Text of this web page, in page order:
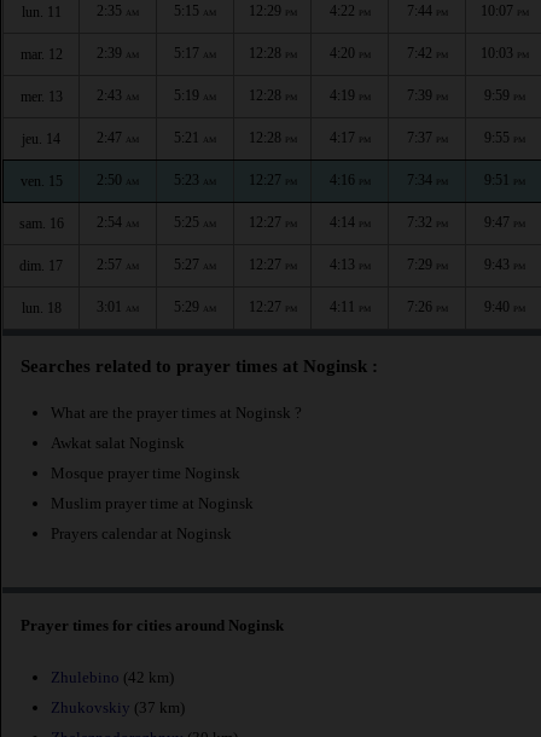
lun. 11 2:35 AM 5:15 AM 12:29 PM 4:22 PM 7:44 PM 10:07 PM
mar. 12 2:39 AM 5:17 AM 12:28 PM 4:20 PM 7:42 PM 10:03 PM
mer. 13 2:43 AM 5:19 AM 12:28 PM 4:19 PM 7:39 PM 9:59 PM
jeu. 14 2:47 AM 5:21 AM 12:28 PM 4:17 PM 7:37 PM 9:55 PM
ven. 15 2:50 AM 5:23 AM 12:27 PM 4:16 PM 7:34 PM 9:51 PM
sam. 16 2:54 AM 5:25 AM 12:27 PM 4:14 PM 7:32 PM 9:47 PM
dim. 17 2:57 AM 5:27 AM 12:27 PM 4:13 PM 7:29 PM 9:43 PM
lun. 18 3:01 AM 5:29 AM 12:27 PM 4:11 PM 7:26 PM 9:40 PM
Searches related to prayer times at Noginsk :
What are the prayer times at Noginsk ?
Awkat salat Noginsk
Mosque prayer time Noginsk
Muslim prayer time at Noginsk
Prayers calendar at Noginsk
Prayer times for cities around Noginsk
Zhulebino (42 km)
Zhukovskiy (37 km)